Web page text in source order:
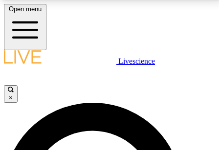
LIVE SCIENCE PLUS
JOIN FREE
LIVE SCIENCE PRO
Open menu
Livescience
×